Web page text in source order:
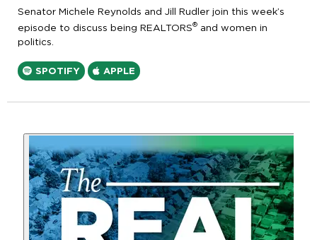
Senator Michele Reynolds and Jill Rudler join this week’s
episode to discuss being REALTORS® and women in
politics.
SPOTIFY APPLE